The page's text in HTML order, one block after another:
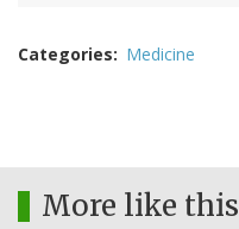
Categories Medicine
More like this